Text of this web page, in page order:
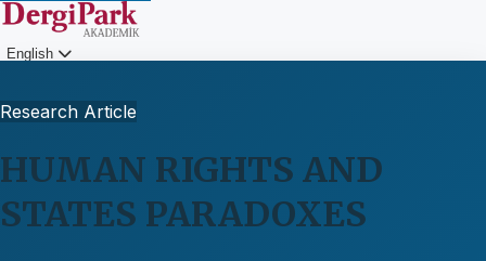
English
Research Article
HUMAN RIGHTS AND
STATES PARADOXES